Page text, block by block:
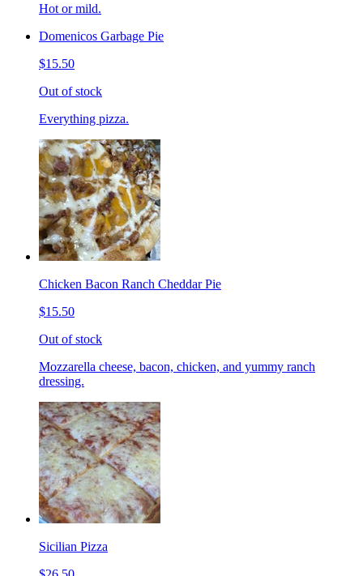
Hot or mild.
Domenicos Garbage Pie
$15.50
Out of stock
Everything pizza.
Chicken Bacon Ranch Cheddar Pie
$15.50
Out of stock
Mozzarella cheese, bacon, chicken, and yummy ranch
dressing.
Sicilian Pizza